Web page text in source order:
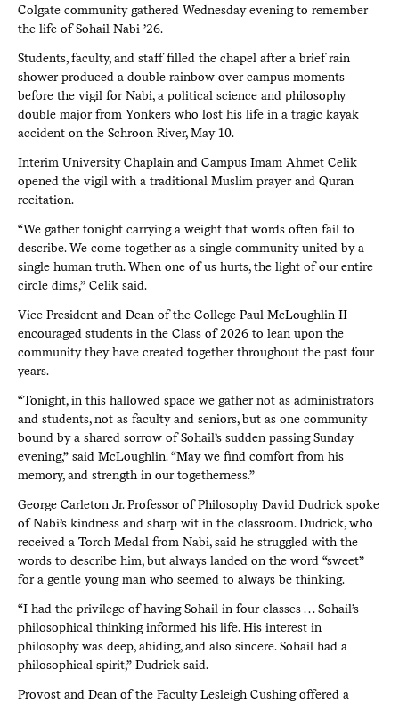
Colgate community gathered Wednesday evening to remember
the life of Sohail Nabi ’26.
Students, faculty, and staff filled the chapel after a brief rain
shower produced a double rainbow over campus moments
before the vigil for Nabi, a political science and philosophy
double major from Yonkers who lost his life in a tragic kayak
accident on the Schroon River, May 10.
Interim University Chaplain and Campus Imam Ahmet Celik
opened the vigil with a traditional Muslim prayer and Quran
recitation.
“We gather tonight carrying a weight that words often fail to
describe. We come together as a single community united by a
single human truth. When one of us hurts, the light of our entire
circle dims,” Celik said.
Vice President and Dean of the College Paul McLoughlin II
encouraged students in the Class of 2026 to lean upon the
community they have created together throughout the past four
years.
“Tonight, in this hallowed space we gather not as administrators
and students, not as faculty and seniors, but as one community
bound by a shared sorrow of Sohail’s sudden passing Sunday
evening,” said McLoughlin. “May we find comfort from his
memory, and strength in our togetherness.”
George Carleton Jr. Professor of Philosophy David Dudrick spoke
of Nabi’s kindness and sharp wit in the classroom. Dudrick, who
received a Torch Medal from Nabi, said he struggled with the
words to describe him, but always landed on the word “sweet”
for a gentle young man who seemed to always be thinking.
“I had the privilege of having Sohail in four classes . . . Sohail’s
philosophical thinking informed his life. His interest in
philosophy was deep, abiding, and also sincere. Sohail had a
philosophical spirit,” Dudrick said.
Provost and Dean of the Faculty Lesleigh Cushing offered a